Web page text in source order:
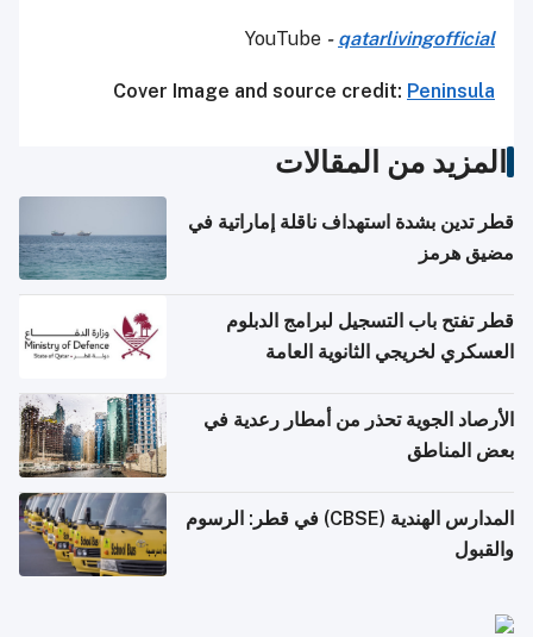
YouTube - qatarlivingofficial
Cover Image and source credit: Peninsula
المزيد من المقالات
قطر تدين بشدة استهداف ناقلة إماراتية في
مضيق هرمز
قطر تفتح باب التسجيل لبرامج الدبلوم
العسكري لخريجي الثانوية العامة
الأرصاد الجوية تحذر من أمطار رعدية في
بعض المناطق
المدارس الهندية (CBSE) في قطر: الرسوم
والقبول